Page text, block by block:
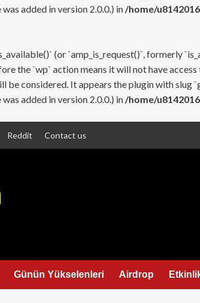
added in version 2.0.0.) in /home/
(or `amp_is_request()`, formerly
the `wp` action means it will not have
considered. It appears the plugin with
added in version 2.0.0.) in /home/
Reddit Contact us
Günün Yükselenleri Airdrop